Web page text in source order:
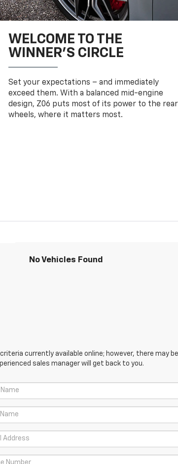
WELCOME TO THE
WINNER'S CIRCLE
Set your expectations – and immediately
exceed them. With a balanced mid-engine
design, Z06 puts most of its power to the rear
wheels, where it matters most.
No Vehicles Found
currently available online; however, there may
sales manager will get back to you.